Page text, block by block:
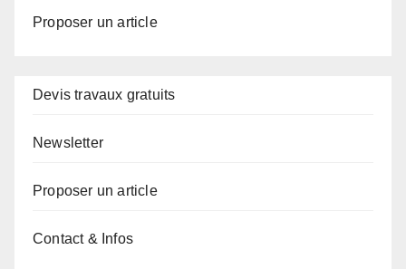
Proposer un article
Devis travaux gratuits
Newsletter
Proposer un article
Contact & Infos